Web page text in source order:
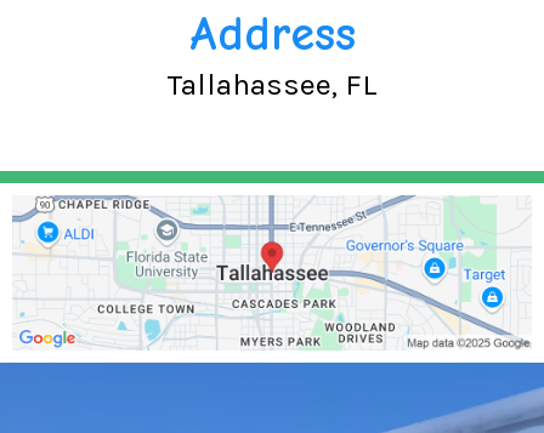
Address
Tallahassee, FL